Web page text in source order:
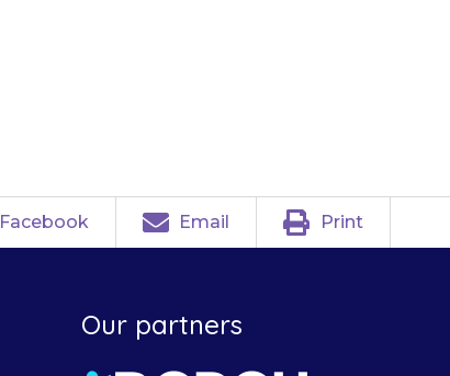
Facebook Email Print
Our partners